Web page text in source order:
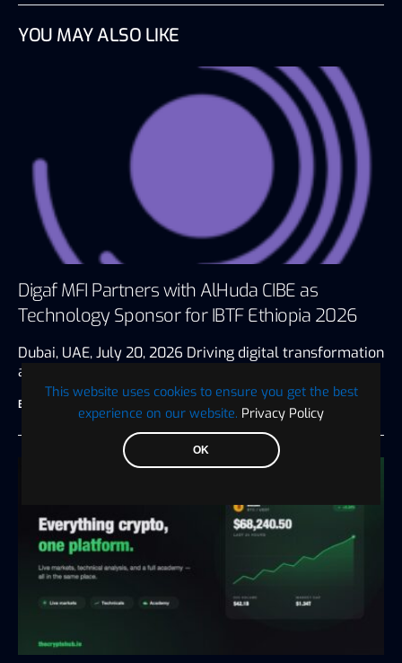
This website uses cookies to ensure you get the best
experience on our website. Privacy Policy
OK
YOU MAY ALSO LIKE
Digaf MFI Partners with AlHuda CIBE as
Technology Sponsor for IBTF Ethiopia 2026
Dubai, UAE, July 20, 2026 Driving digital transformation
and innovation for the…
BTC WIRE